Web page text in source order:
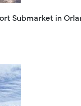
Submarket in